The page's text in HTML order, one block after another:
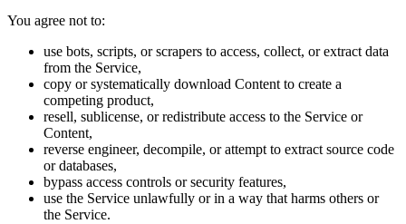
You agree not to:
use bots, scripts, or scrapers to access, collect, or extract data
from the Service,
copy or systematically download Content to create a
competing product,
resell, sublicense, or redistribute access to the Service or
Content,
reverse engineer, decompile, or attempt to extract source code
or databases,
bypass access controls or security features,
use the Service unlawfully or in a way that harms others or
the Service.